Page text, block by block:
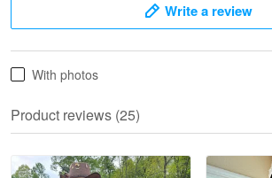
May 28
Read more
Write a review
With photos
Product reviews (25)